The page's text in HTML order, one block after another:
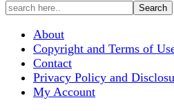
About
Copyright and Terms of
Contact
Privacy Policy and
My Account